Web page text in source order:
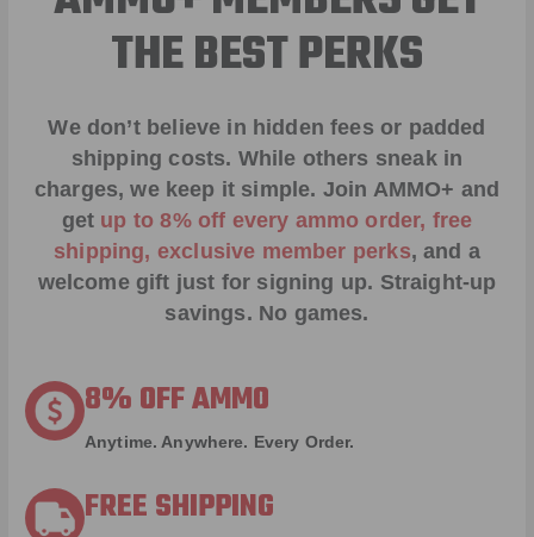
THE BEST PERKS
We don’t believe in hidden fees or padded
shipping costs. While others sneak in
charges, we keep it simple. Join AMMO+ and
get up to 8% off every ammo order, free
shipping, exclusive member perks, and a
welcome gift just for signing up. Straight-up
savings. No games.
8% OFF AMMO
Anytime. Anywhere. Every Order.
FREE SHIPPING